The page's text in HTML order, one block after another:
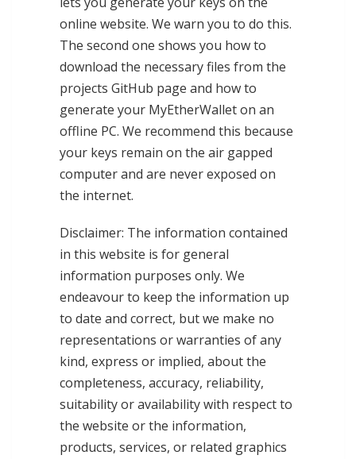
online website. We warn you to do this.
The second one shows you how to
download the necessary files from the
projects GitHub page and how to
generate your MyEtherWallet on an
offline PC. We recommend this because
your keys remain on the air gapped
computer and are never exposed on
the internet.
Disclaimer: The information contained
in this website is for general
information purposes only. We
endeavour to keep the information up
to date and correct, but we make no
representations or warranties of any
kind, express or implied, about the
completeness, accuracy, reliability,
suitability or availability with respect to
the website or the information,
products, services, or related graphics